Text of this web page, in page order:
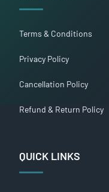
Terms & Conditions
Privacy Policy
Cancellation Policy
Refund & Return Policy
QUICK LINKS